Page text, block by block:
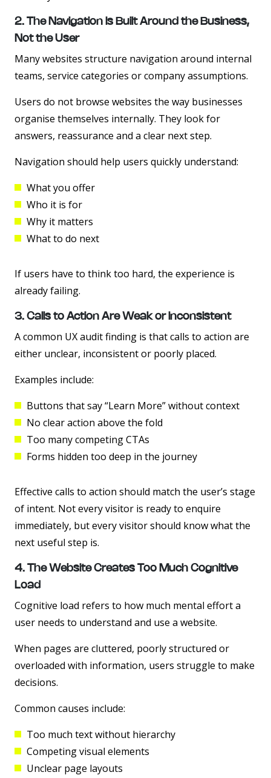
2. The Navigation Is Built Around the Business,
Not the User
Many websites structure navigation around internal
teams, service categories or company assumptions.
Users do not browse websites the way businesses
organise themselves internally. They look for
answers, reassurance and a clear next step.
Navigation should help users quickly understand:
What you offer
Who it is for
Why it matters
What to do next
If users have to think too hard, the experience is
already failing.
3. Calls to Action Are Weak or Inconsistent
A common UX audit finding is that calls to action are
either unclear, inconsistent or poorly placed.
Examples include:
Buttons that say “Learn More” without context
No clear action above the fold
Too many competing CTAs
Forms hidden too deep in the journey
Effective calls to action should match the user’s stage
of intent. Not every visitor is ready to enquire
immediately, but every visitor should know what the
next useful step is.
4. The Website Creates Too Much Cognitive
Load
Cognitive load refers to how much mental effort a
user needs to understand and use a website.
When pages are cluttered, poorly structured or
overloaded with information, users struggle to make
decisions.
Common causes include:
Too much text without hierarchy
Competing visual elements
Unclear page layouts